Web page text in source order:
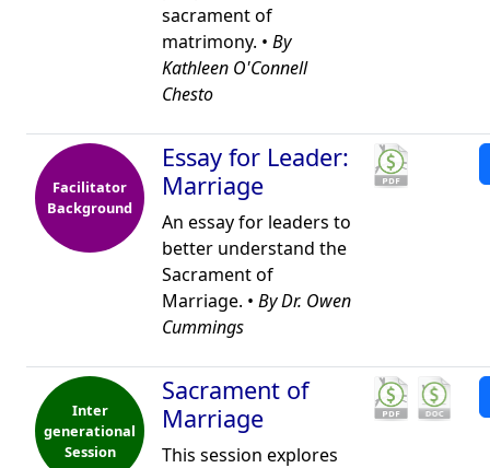
sacrament of
matrimony. • By
Kathleen O'Connell
Chesto
Facilitator
Background
Essay for Leader:
Marriage
An essay for leaders to
better understand the
Sacrament of
Marriage. • By Dr. Owen
Cummings
Inter
generational
Session
Sacrament of
Marriage
This session explores